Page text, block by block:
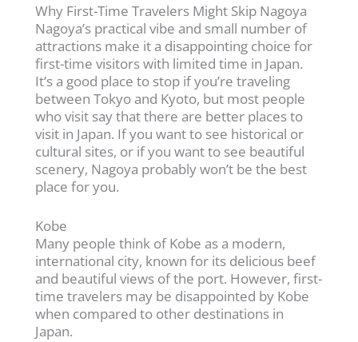
Why First-Time Travelers Might Skip Nagoya
Nagoya’s practical vibe and small number of
attractions make it a disappointing choice for
first-time visitors with limited time in Japan.
It’s a good place to stop if you’re traveling
between Tokyo and Kyoto, but most people
who visit say that there are better places to
visit in Japan. If you want to see historical or
cultural sites, or if you want to see beautiful
scenery, Nagoya probably won’t be the best
place for you.
Kobe
Many people think of Kobe as a modern,
international city, known for its delicious beef
and beautiful views of the port. However, first-
time travelers may be disappointed by Kobe
when compared to other destinations in
Japan.